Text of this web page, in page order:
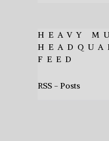
HEAVY
FEED
RSS - Posts